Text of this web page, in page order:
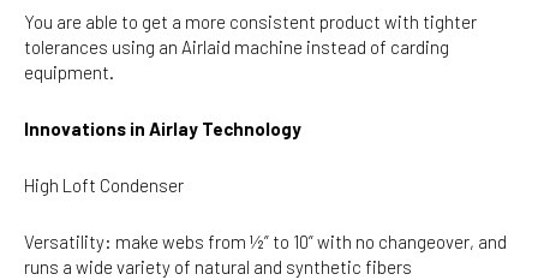
You are able to get a more consistent product with tighter
tolerances using an Airlaid machine instead of carding
equipment.
Innovations in Airlay Technology
High Loft Condenser
Versatility: make webs from ½” to 10” with no changeover, and
runs a wide variety of natural and synthetic fibers